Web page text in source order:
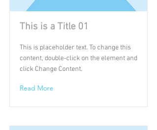
This is a Title 01
This is placeholder text. To change this
content, double-click on the element and
click Change Content.
Read More